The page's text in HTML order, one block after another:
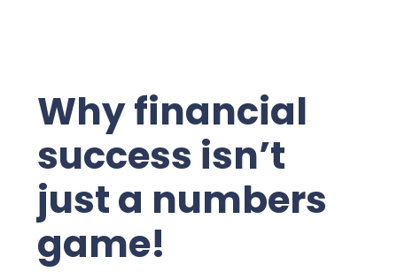
Why financial
success isn’t
just a numbers
game!